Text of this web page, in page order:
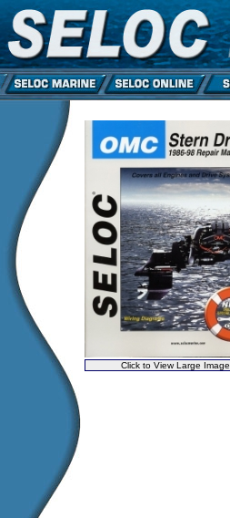
Click to View Large Image